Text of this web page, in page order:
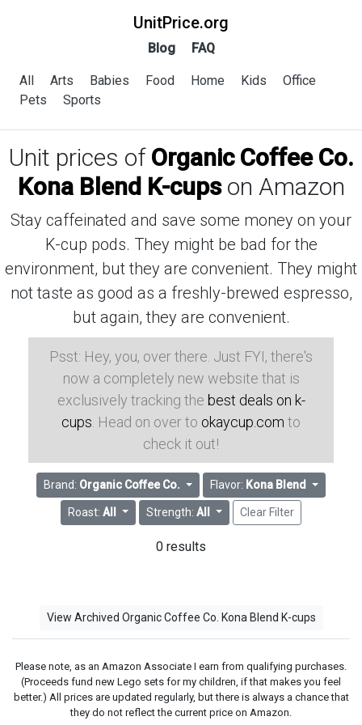
UnitPrice.org
Blog FAQ
All Arts Babies Food Home Kids
Office
Pets
Sports
Unit prices of Organic Coffee Co.
Kona Blend K-cupson Amazon
Stay caffeinated and save some money on your
K-cup pods. They might be bad for the
environment, but they are convenient. They might
not taste as good as a freshly-brewed espresso,
but again, they are convenient.
Psst: Hey, you, over there. Just FYI, there's
now a completely new website that is
exclusively tracking the best deals on k-
cups . Head on over to okaycup.com to
check it out!
Brand: Organic Coffee Co. Flavor: Kona Blend
Roast:All Strength: All Clear Filter
0 results
View Archived Organic Coffee Co. Kona Blend K-cups
Please note, as an Amazon Associate I earn from qualifying purchases.
(Proceeds fund new Lego sets for my children, if that makes you feel
better.) All prices are updated regularly, but there is always a chance that
they do not reflect the current price on Amazon.